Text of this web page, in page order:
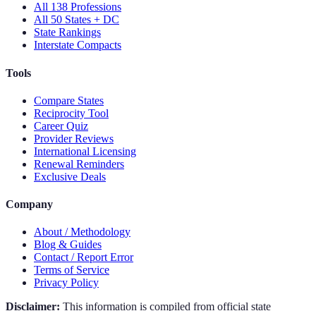
All 138 Professions
All 50 States + DC
State Rankings
Interstate Compacts
Tools
Compare States
Reciprocity Tool
Career Quiz
Provider Reviews
International Licensing
Renewal Reminders
Exclusive Deals
Company
About / Methodology
Blog & Guides
Contact / Report Error
Terms of Service
Privacy Policy
Disclaimer: This information is compiled from official state